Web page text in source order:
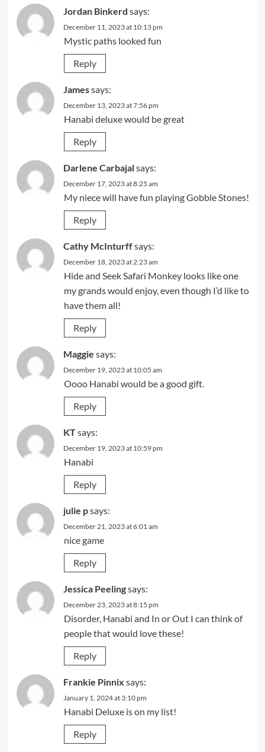
Jordan Binkerd says:
December 11, 2023 at 10:13 pm
Mystic paths looked fun
Reply
Jamessays:
December 13, 2023 at 7:56 pm
Hanabi deluxe would be great
Reply
Darlene Carbajalsays:
December 17, 2023 at 8:25 am
My niece will have fun playing Gobble Stones!
Reply
Cathy McInturffsays:
December 18, 2023 at 2:23 am
Hide and Seek Safari Monkey looks like one
my grands would enjoy, even though I’d like to
have them all!
Reply
Maggie says:
December 19, 2023 at 10:05 am
Oooo Hanabi would be a good gift.
Reply
KTsays:
December 19, 2023 at 10:59 pm
Hanabi
Reply
julie psays:
December 21, 2023 at 6:01 am
nice game
Reply
Jessica Peelingsays:
December 23, 2023 at 8:15 pm
Disorder, Hanabi and In or Out I can think of
people that would love these!
Reply
Frankie Pinnix says:
January 1, 2024 at 3:10 pm
Hanabi Deluxe is on my list!
Reply